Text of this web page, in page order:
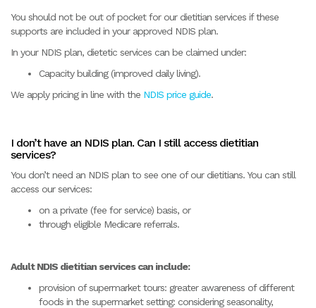
You should not be out of pocket for our dietitian services if these
supports are included in your approved NDIS plan.
In your NDIS plan, dietetic services can be claimed under:
Capacity building (improved daily living).
We apply pricing in line with the NDIS price guide.
I don’t have an NDIS plan. Can I still access dietitian
services?
You don’t need an NDIS plan to see one of our dietitians. You can still
access our services:
on a private (fee for service) basis, or
through eligible Medicare referrals.
Adult NDIS dietitian services can include:
provision of supermarket tours: greater awareness of different
foods in the supermarket setting: considering seasonality,